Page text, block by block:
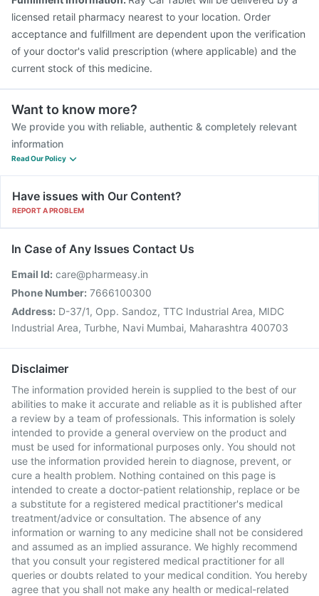
licensed retail pharmacy nearest to your location. Order
acceptance and fulfillment are dependent upon the verification
of your doctor's valid prescription (where applicable) and the
current stock of this medicine.
Want to know more?
We provide you with reliable, authentic & completely relevant
information
Read Our Policy
Have issues with Our Content?
REPORT A PROBLEM
In Case of Any Issues Contact Us
Email Id: care@pharmeasy.in
Phone Number: 7666100300
Address: D-37/1, Opp. Sandoz, TTC Industrial Area, MIDC
Industrial Area, Turbhe, Navi Mumbai, Maharashtra 400703
Disclaimer
The information provided herein is supplied to the best of our
abilities to make it accurate and reliable as it is published after
a review by a team of professionals. This information is solely
intended to provide a general overview on the product and
must be used for informational purposes only. You should not
use the information provided herein to diagnose, prevent, or
cure a health problem. Nothing contained on this page is
intended to create a doctor-patient relationship, replace or be
a substitute for a registered medical practitioner's medical
treatment/advice or consultation. The absence of any
information or warning to any medicine shall not be considered
and assumed as an implied assurance. We highly recommend
that you consult your registered medical practitioner for all
queries or doubts related to your medical condition. You hereby
agree that you shall not make any health or medical-related